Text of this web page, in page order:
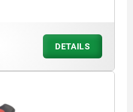
DETAILS